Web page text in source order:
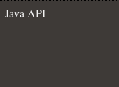
Java API